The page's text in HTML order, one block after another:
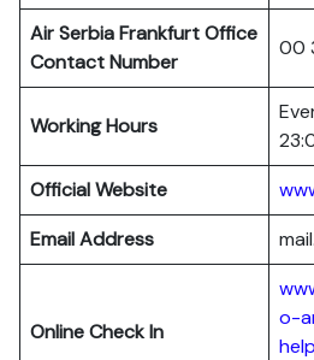
Air Serbia Frankfurt Office
Contact Number
00
Working Hours
Official Website
Email Address
Online Check In
o-